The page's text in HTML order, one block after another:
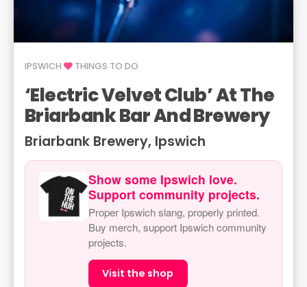
IPSWICH THINGS TO DO
‘Electric Velvet Club’ At The
Briarbank Bar And Brewery
Briarbank Brewery, Ipswich
Show some Ipswich love.
Support community projects.
Proper Ipswich slang, properly printed.
Buy merch, support Ipswich community
projects.
Visit the shop